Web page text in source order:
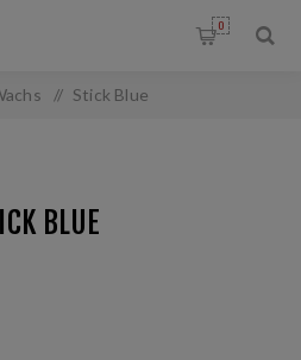
0
/ Stick Blue
BLUE